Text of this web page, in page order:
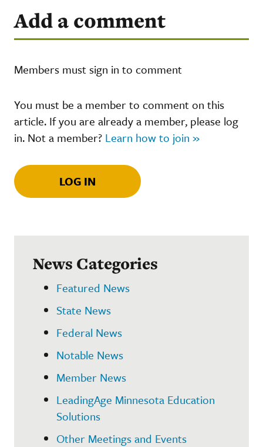
Add a comment
Members must sign in to comment
You must be a member to comment on this
article. If you are already a member, please log
in. Not a member? Learn how to join »
LOG IN
News Categories
Featured News
State News
Federal News
Notable News
Member News
LeadingAge Minnesota Education
Solutions
Other Meetings and Events